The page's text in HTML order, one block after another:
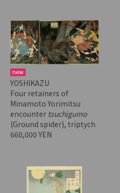
new
YOSHIKAZU
Four retainers of
Minamoto Yorimitsu
encounter tsuchigumo
(Ground spider), triptych
660,000 YEN